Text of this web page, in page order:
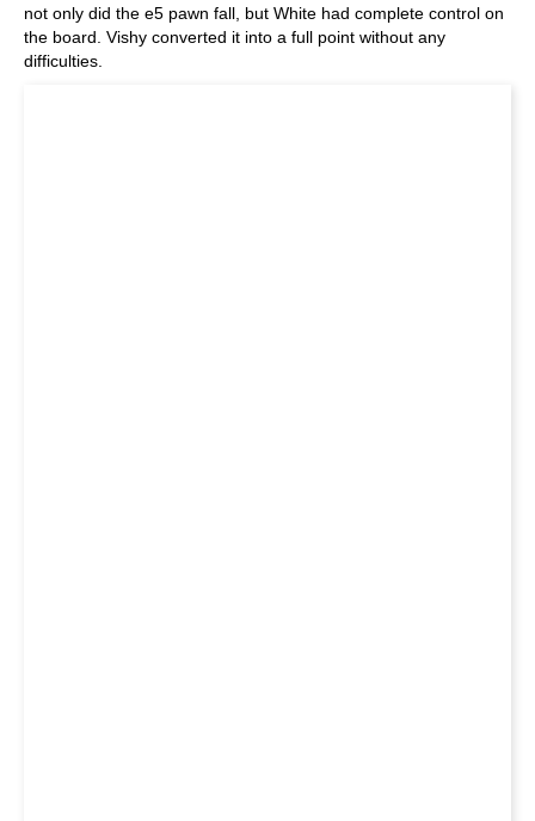
not only did the e5 pawn fall, but White had complete control on
the board. Vishy converted it into a full point without any
difficulties.